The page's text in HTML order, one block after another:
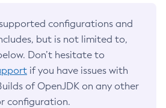
configurations and
but is not limited to,
Don’t hesitate to
if you have issues with
of OpenJDK on any other
configuration.